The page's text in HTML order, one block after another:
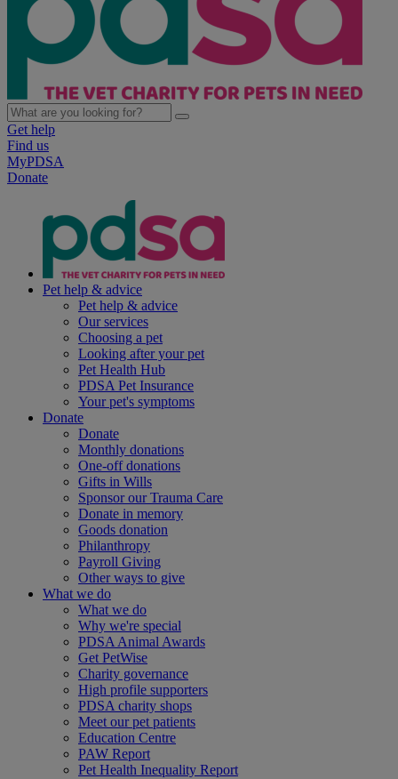
Get help
Find us
MyPDSA
Donate
Pet help & advice
Pet help & advice
Our services
Choosing a pet
Looking after your pet
Pet Health Hub
PDSA Pet Insurance
Your pet's symptoms
Donate
Donate
Monthly donations
One-off donations
Gifts in Wills
Sponsor our Trauma Care
Donate in memory
Goods donation
Philanthropy
Payroll Giving
Other ways to give
What we do
What we do
Why we're special
PDSA Animal Awards
Get PetWise
Charity governance
High profile supporters
PDSA charity shops
Meet our pet patients
Education Centre
PAW Report
Pet Health Inequality Report